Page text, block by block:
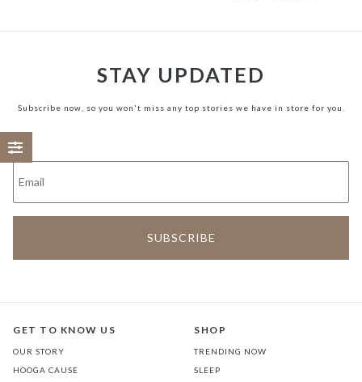
STAY UPDATED
Subscribe now, so you won't miss any top stories we have in store for you.
GET TO KNOW US
OUR STORY
HOOGA CAUSE
SHOP
TRENDING NOW
SLEEP